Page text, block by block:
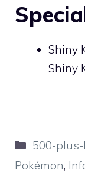
Shiny
Shiny
500-
Pokémon,